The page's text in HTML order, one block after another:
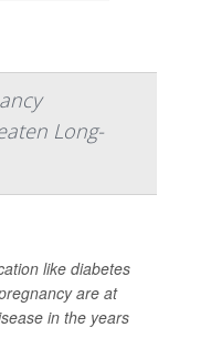
Long-
like diabetes
are at
in the years